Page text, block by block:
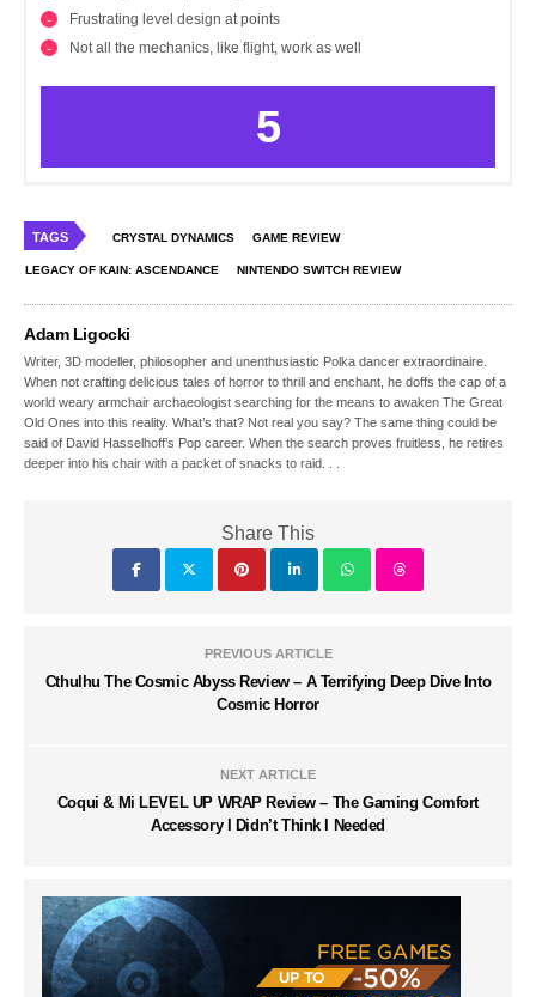
Frustrating level design at points
Not all the mechanics, like flight, work as well
5
TAGS CRYSTAL DYNAMICS GAME REVIEW
LEGACY OF KAIN: ASCENDANCE NINTENDO SWITCH REVIEW
Adam Ligocki
Writer, 3D modeller, philosopher and unenthusiastic Polka dancer extraordinaire.
When not crafting delicious tales of horror to thrill and enchant, he doffs the cap of a
world weary armchair archaeologist searching for the means to awaken The Great
Old Ones into this reality. What’s that? Not real you say? The same thing could be
said of David Hasselhoff’s Pop career. When the search proves fruitless, he retires
deeper into his chair with a packet of snacks to raid. . .
Share This
PREVIOUS ARTICLE
Cthulhu The Cosmic Abyss Review – A Terrifying Deep Dive Into
Cosmic Horror
NEXT ARTICLE
Coqui & Mi LEVEL UP WRAP Review – The Gaming Comfort
Accessory I Didn’t Think I Needed